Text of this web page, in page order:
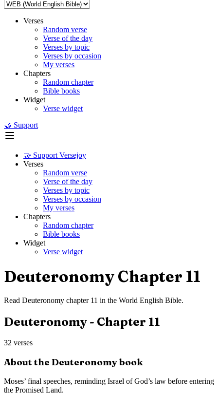
Verses
Random verse
Verse of the day
Verses by topic
Verses by occasion
My verses
Chapters
Random chapter
Bible books
Widget
Verse widget
🤝 Support
🤝 Support Versejoy
Verses
Random verse
Verse of the day
Verses by topic
Verses by occasion
My verses
Chapters
Random chapter
Bible books
Widget
Verse widget
Deuteronomy Chapter 11
Read Deuteronomy chapter 11 in the World English Bible.
Deuteronomy- Chapter 11
32 verses
About the Deuteronomybook
Moses’ final speeches, reminding Israel of God’s law before entering
the Promised Land.